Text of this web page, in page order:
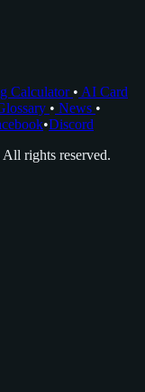
Calculator • AI Card
• News •
•Discord
rights reserved.